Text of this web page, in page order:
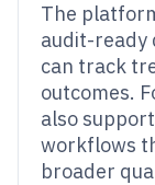
The
audit-ready
can track
outcomes.
also
workflows
broader